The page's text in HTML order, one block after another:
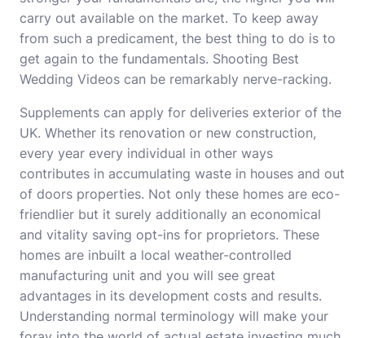
carry out available on the market. To keep away
from such a predicament, the best thing to do is to
get again to the fundamentals. Shooting Best
Wedding Videos can be remarkably nerve-racking.
Supplements can apply for deliveries exterior of the
UK. Whether its renovation or new construction,
every year every individual in other ways
contributes in accumulating waste in houses and out
of doors properties. Not only these homes are eco-
friendlier but it surely additionally an economical
and vitality saving opt-ins for proprietors. These
homes are inbuilt a local weather-controlled
manufacturing unit and you will see great
advantages in its development costs and results.
Understanding normal terminology will make your